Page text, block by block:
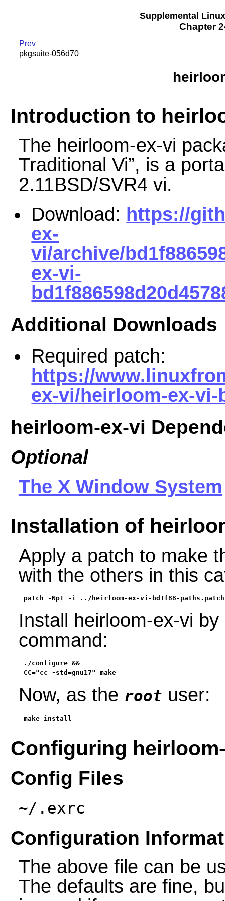
Supplemental Linux
Chapter
Prev
pkgsuite-056d70
Introduction to
The heirloom-ex-vi
Traditional Vi”, is a
2.11BSD/SVR4 vi.
Download: https://
ex-
vi/archive/
ex-vi-
Additional Downloads
Required patch:
https://
ex-vi/heirloom-ex-vi-
heirloom-ex-vi
Optional
The X Window System
Installation of
Apply a patch to make
with the others in this
patch -Np1 -i ../heirloom-ex-vi-bd1f88-paths.patch
Install heirloom-ex-vi
command:
./configure &&
CC="cc -std=gnu17" make
Now, as the root user:
make install
Configuring
Config Files
~/.exrc
Configuration
The above file can be
The defaults are fine,